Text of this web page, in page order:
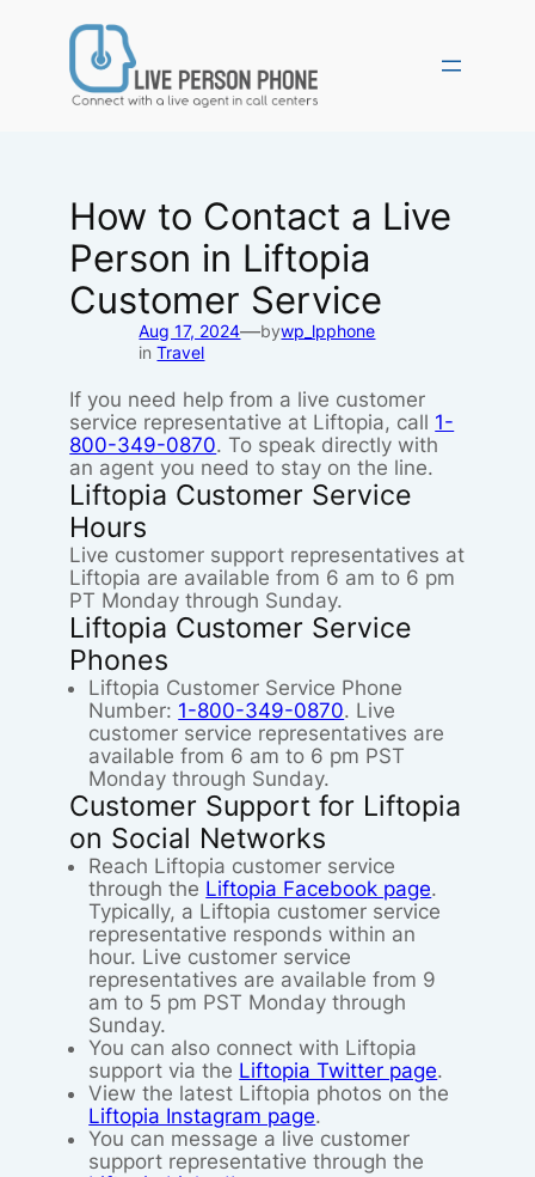
How to Contact a Live
Person in Liftopia
Customer Service
Aug 17, 2024—bywp_lpphone
inTravel
If you need help from a live customer
service representative at Liftopia, call 1-
800-349-0870. To speak directly with
an agent you need to stay on the line.
Liftopia Customer Service
Hours
Live customer support representatives at
Liftopia are available from 6 am to 6 pm
PT Monday through Sunday.
Liftopia Customer Service
Phones
Liftopia Customer Service Phone
Number: 1-800-349-0870. Live
customer service representatives are
available from 6 am to 6 pm PST
Monday through Sunday.
Customer Support for Liftopia
on Social Networks
Reach Liftopia customer service
through the Liftopia Facebook page.
Typically, a Liftopia customer service
representative responds within an
hour. Live customer service
representatives are available from 9
am to 5 pm PST Monday through
Sunday.
You can also connect with Liftopia
support via the Liftopia Twitter page.
View the latest Liftopia photos on the
Liftopia Instagram page.
You can message a live customer
support representative through the